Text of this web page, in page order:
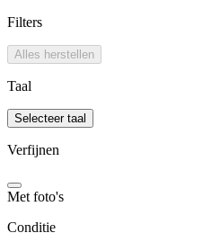
Filters
Alles herstellen
Taal
Selecteer taal
Verfijnen
Met foto's
Conditie